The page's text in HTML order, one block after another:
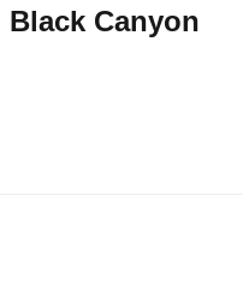
Canyon